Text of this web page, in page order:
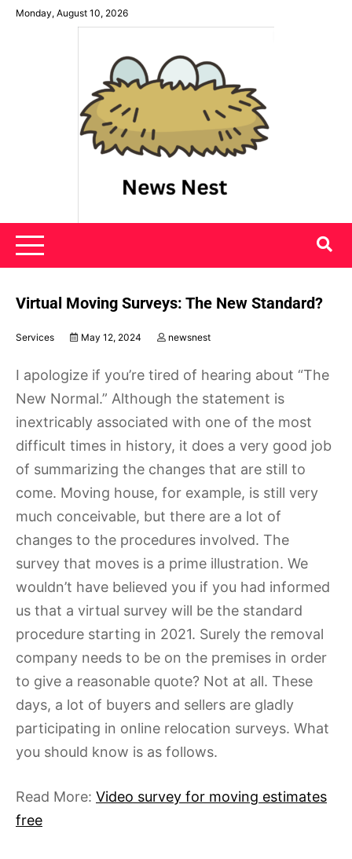
SkipMonday, August 10, 2026
News Nest
Virtual Moving Surveys: The New Standard?
Services May 12, 2024 newsnest
I apologize if you’re tired of hearing about “The
New Normal.” Although the statement is
inextricably associated with one of the most
difficult times in history, it does a very good job
of summarizing the changes that are still to
come. Moving house, for example, is still very
much conceivable, but there are a lot of
changes to the procedures involved. The
survey that moves is a prime illustration. We
wouldn’t have believed you if you had informed
us that a virtual survey will be the standard
procedure starting in 2021. Surely the removal
company needs to be on the premises in order
to give a reasonable quote? Not at all. These
days, a lot of buyers and sellers are gladly
participating in online relocation surveys. What
you should know is as follows.
Read More: Video survey for moving estimates
free